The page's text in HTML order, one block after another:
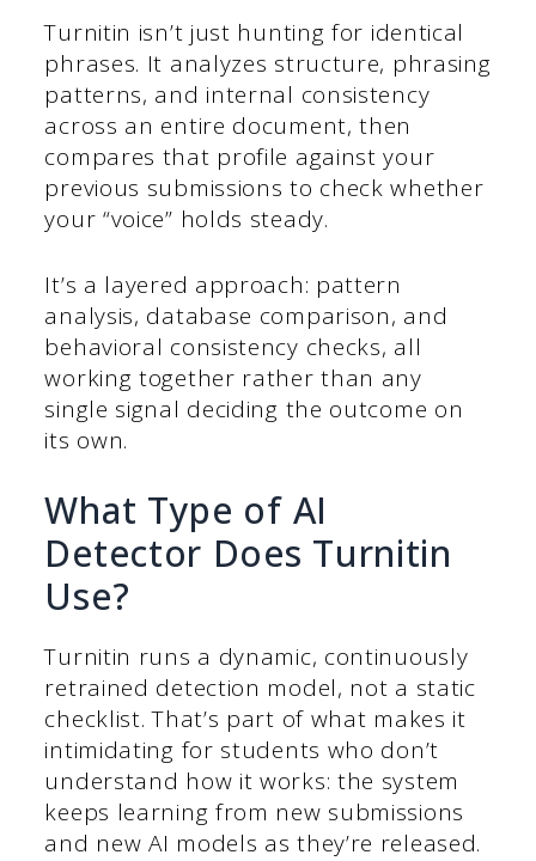
Turnitin isn’t just hunting for identical
phrases. It analyzes structure, phrasing
patterns, and internal consistency
across an entire document, then
compares that profile against your
previous submissions to check whether
your “voice” holds steady.
It’s a layered approach: pattern
analysis, database comparison, and
behavioral consistency checks, all
working together rather than any
single signal deciding the outcome on
its own.
What Type of AI
Detector Does Turnitin
Use?
Turnitin runs a dynamic, continuously
retrained detection model, not a static
checklist. That’s part of what makes it
intimidating for students who don’t
understand how it works: the system
keeps learning from new submissions
and new AI models as they’re released.